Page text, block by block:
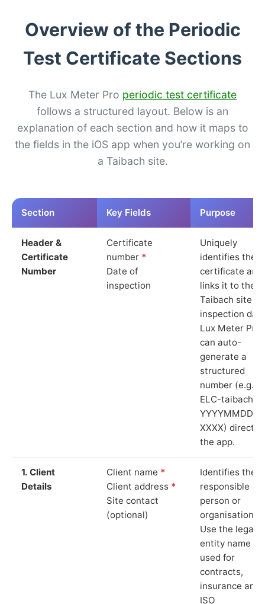
Overview of the Periodic
Test Certificate Sections
The Lux Meter Pro periodic test certificate
follows a structured layout. Below is an
explanation of each section and how it maps to
the fields in the iOS app when you’re working on
a Taibach site.
Section Key Fields Purpose
Header &
Certificate
Number
Certificate
number *
Date of
inspection
Uniquely
identifies the
certificate and
links it to the
Taibach site
inspection
Lux Meter Pro
can auto-
generate a
structured
number (e.g.
ELC-taibach-
YYYYMMDD-
XXXX) directly
the app.
1. Client
Details
Client name *
Client address *
Site contact
(optional)
Identifies the
responsible
person or
organisation.
Use the legal
entity name
used for
contracts,
insurance and
ISO